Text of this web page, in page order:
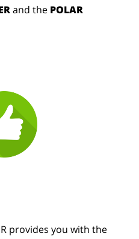
provides you with the
and the POLAR